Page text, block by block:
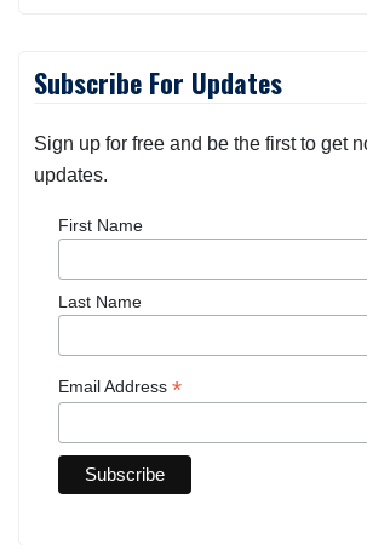
Subscribe For Updates
Sign up for free and be the first to get
updates.
First Name
Last Name
Email Address *